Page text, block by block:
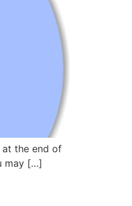
at the end of
may […]